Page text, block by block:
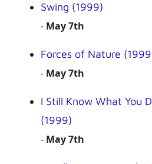
Swing (1999)
- May 7th
Forces of Nature
- May 7th
I Still Know What You
(1999)
- May 7th